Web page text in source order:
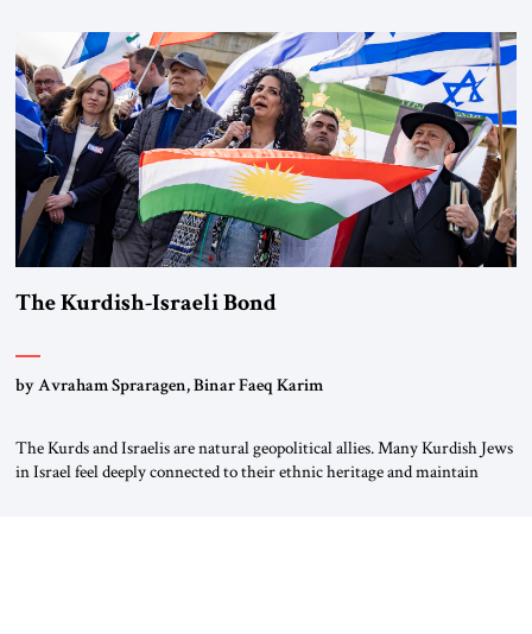
River by train, he lowered the shades and remarked, “Here we go, Asia
again.” As a Rhinelander, Adenauer, who had […]
The Kurdish-Israeli Bond
by Avraham Spraragen, Binar Faeq Karim
The Kurds and Israelis are natural geopolitical allies. Many Kurdish Jews
in Israel feel deeply connected to their ethnic heritage and maintain